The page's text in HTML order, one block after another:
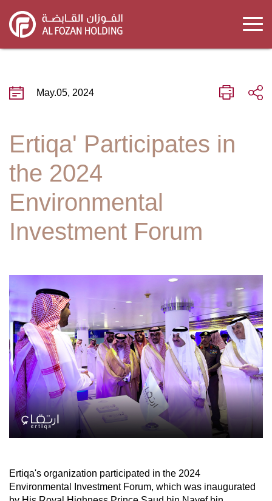
main
content
May.05, 2024
Ertiqa' Participates in
the 2024
Environmental
Investment Forum
Ertiqa's organization participated in the 2024
Environmental Investment Forum, which was inaugurated